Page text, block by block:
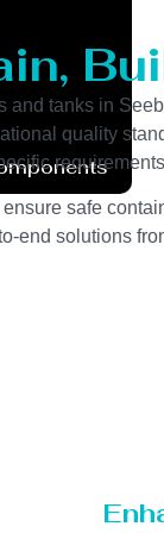
tanks in
quality
safe
end solutions